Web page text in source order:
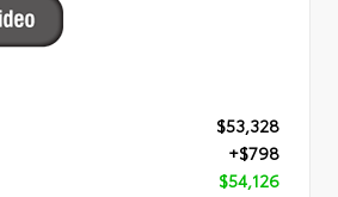
$53,328
+$798
$54,126